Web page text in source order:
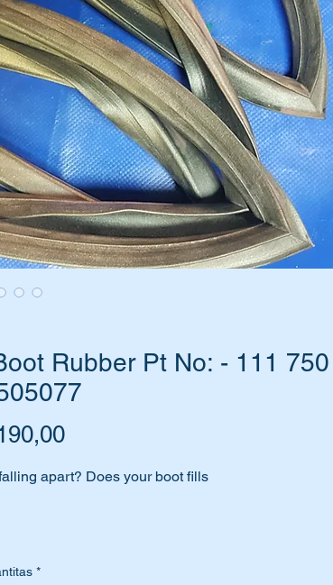
Rubber Pt No: - 111
Harga
apart? Does your boot fills
*